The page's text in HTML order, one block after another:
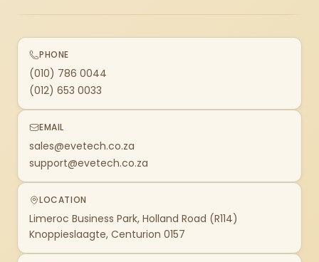
PHONE
(010) 786 0044
(012) 653 0033
EMAIL
sales@evetech.co.za
support@evetech.co.za
LOCATION
Limeroc Business Park, Holland Road (R114)
Knoppieslaagte, Centurion 0157